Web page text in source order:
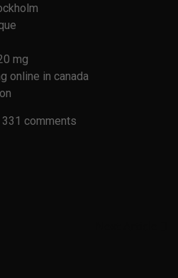
mg
online in canada
331 comments